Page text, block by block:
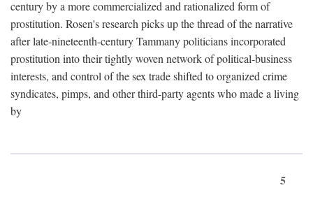
century by a more commercialized and rationalized form of
prostitution. Rosen's research picks up the thread of the narrative
after late-nineteenth-century Tammany politicians incorporated
prostitution into their tightly woven network of political-business
interests, and control of the sex trade shifted to organized crime
syndicates, pimps, and other third-party agents who made a living
by
5